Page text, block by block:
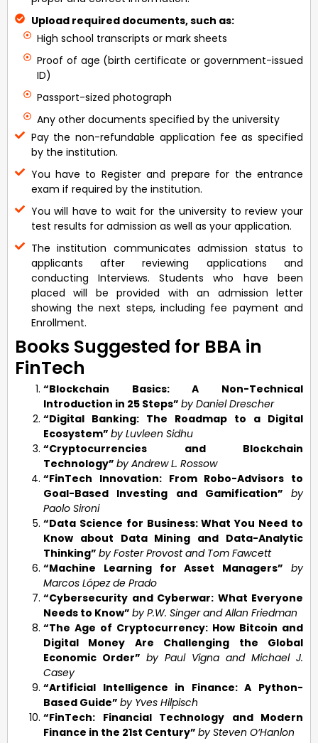
Upload required documents, such as:
High school transcripts or mark sheets
Proof of age (birth certificate or government-issued
ID)
Passport-sized photograph
Any other documents specified by the university
Pay the non-refundable application fee as specified
by the institution.
You have to Register and prepare for the entrance
exam if required by the institution.
You will have to wait for the university to review your
test results for admission as well as your application.
The institution communicates admission status to
applicants after reviewing applications and
conducting Interviews. Students who have been
placed will be provided with an admission letter
showing the next steps, including fee payment and
Enrollment.
Books Suggested for BBA in
FinTech
“Blockchain Basics: A Non-Technical
Introduction in 25 Steps” by Daniel Drescher
“Digital Banking: The Roadmap to a Digital
Ecosystem” by Luvleen Sidhu
“Cryptocurrencies and Blockchain
Technology” by Andrew L. Rossow
“FinTech Innovation: From Robo-Advisors to
Goal-Based Investing and Gamification” by
Paolo Sironi
“Data Science for Business: What You Need to
Know about Data Mining and Data-Analytic
Thinking” by Foster Provost and Tom Fawcett
“Machine Learning for Asset Managers” by
Marcos López de Prado
“Cybersecurity and Cyberwar: What Everyone
Needs to Know” by P.W. Singer and Allan Friedman
“The Age of Cryptocurrency: How Bitcoin and
Digital Money Are Challenging the Global
Economic Order” by Paul Vigna and Michael J.
Casey
“Artificial Intelligence in Finance: A Python-
Based Guide” by Yves Hilpisch
“FinTech: Financial Technology and Modern
Finance in the 21st Century” by Steven O’Hanlon